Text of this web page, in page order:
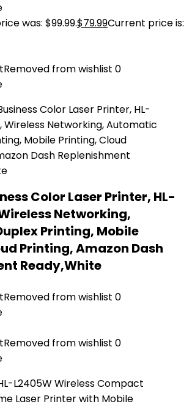
was: $99.99.$79.99Current price is:
Removed from wishlist 0
Color Laser Printer, HL-
Networking,
Printing, Mobile
Printing, Amazon Dash
Ready,White
Removed from wishlist 0
Removed from wishlist 0